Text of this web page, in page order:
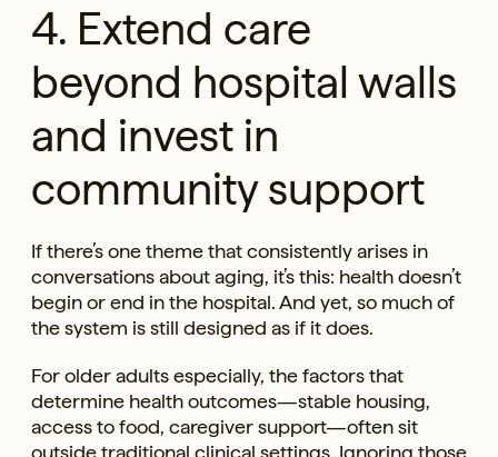
4. Extend care
beyond hospital walls
and invest in
community support
If there’s one theme that consistently arises in
conversations about aging, it’s this: health doesn’t
begin or end in the hospital. And yet, so much of
the system is still designed as if it does.
For older adults especially, the factors that
determine health outcomes—stable housing,
access to food, caregiver support—often sit
outside traditional clinical settings. Ignoring those